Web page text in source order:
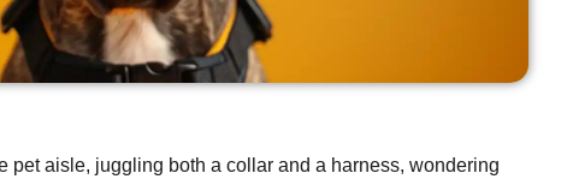
pet aisle, juggling both a collar and a harness, wondering